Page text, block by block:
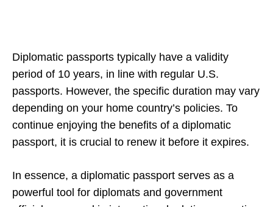
Diplomatic passports typically have a validity
period of 10 years, in line with regular U.S.
passports. However, the specific duration may vary
depending on your home country’s policies. To
continue enjoying the benefits of a diplomatic
passport, it is crucial to renew it before it expires.
In essence, a diplomatic passport serves as a
powerful tool for diplomats and government